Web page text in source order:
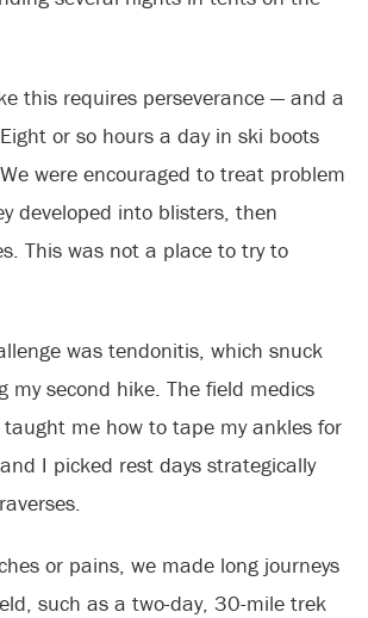
this requires perseverance — and a
or so hours a day in ski boots
were encouraged to treat problem
developed into blisters, then
This was not a place to try to
was tendonitis, which snuck
my second hike. The field medics
me how to tape my ankles for
I picked rest days strategically
or pains, we made long journeys
such as a two-day, 30-mile trek